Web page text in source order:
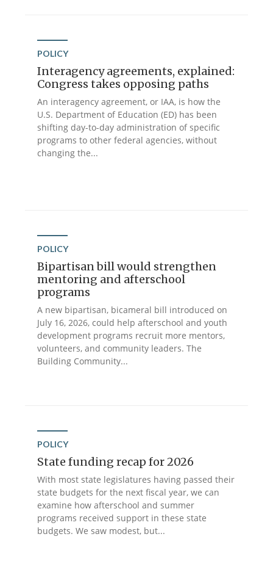
POLICY
Interagency agreements, explained:
Congress takes opposing paths
An interagency agreement, or IAA, is how the
U.S. Department of Education (ED) has been
shifting day-to-day administration of specific
programs to other federal agencies, without
changing the...
POLICY
Bipartisan bill would strengthen
mentoring and afterschool
programs
A new bipartisan, bicameral bill introduced on
July 16, 2026, could help afterschool and youth
development programs recruit more mentors,
volunteers, and community leaders. The
Building Community...
POLICY
State funding recap for 2026
With most state legislatures having passed their
state budgets for the next fiscal year, we can
examine how afterschool and summer
programs received support in these state
budgets. We saw modest, but...